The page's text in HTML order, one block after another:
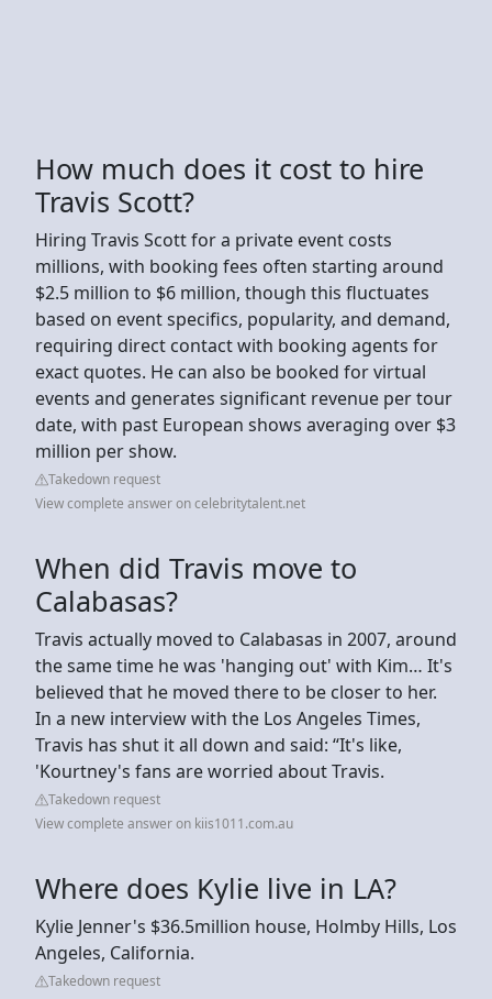
How much does it cost to hire
Travis Scott?
Hiring Travis Scott for a private event costs
millions, with booking fees often starting around
$2.5 million to $6 million, though this fluctuates
based on event specifics, popularity, and demand,
requiring direct contact with booking agents for
exact quotes. He can also be booked for virtual
events and generates significant revenue per tour
date, with past European shows averaging over $3
million per show.
Takedown request
View complete answer on celebritytalent.net
When did Travis move to
Calabasas?
Travis actually moved to Calabasas in 2007, around
the same time he was 'hanging out' with Kim… It's
believed that he moved there to be closer to her.
In a new interview with the Los Angeles Times,
Travis has shut it all down and said: “It's like,
'Kourtney's fans are worried about Travis.
Takedown request
View complete answer on kiis1011.com.au
Where does Kylie live in LA?
Kylie Jenner's $36.5million house, Holmby Hills, Los
Angeles, California.
Takedown request